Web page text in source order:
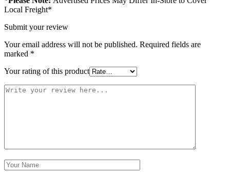
Local Freight*
Submit your review
Your email address will not be published. Required fields are
marked *
Your rating of this product